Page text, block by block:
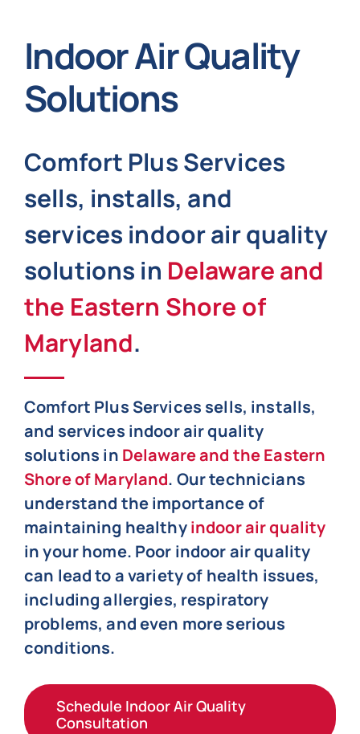
About
Specials
Jobs
Indoor Air Quality
Solutions
Comfort Plus Services
sells, installs, and
services indoor air quality
solutions in Delaware and
the Eastern Shore of
Maryland.
Comfort Plus Services sells, installs,
and services indoor air quality
solutions in Delaware and the Eastern
Shore of Maryland. Our technicians
understand the importance of
maintaining healthyindoor air quality
in your home. Poor indoor air quality
can lead to a variety of health issues,
including allergies, respiratory
problems, and even more serious
conditions.
Schedule Indoor Air Quality
Consultation